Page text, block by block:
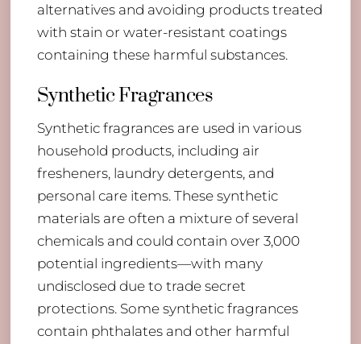
alternatives and avoiding products treated
with stain or water-resistant coatings
containing these harmful substances.
Synthetic Fragrances
Synthetic fragrances are used in various
household products, including air
fresheners, laundry detergents, and
personal care items. These synthetic
materials are often a mixture of several
chemicals and could contain over 3,000
potential ingredients—with many
undisclosed due to trade secret
protections. Some synthetic fragrances
contain phthalates and other harmful